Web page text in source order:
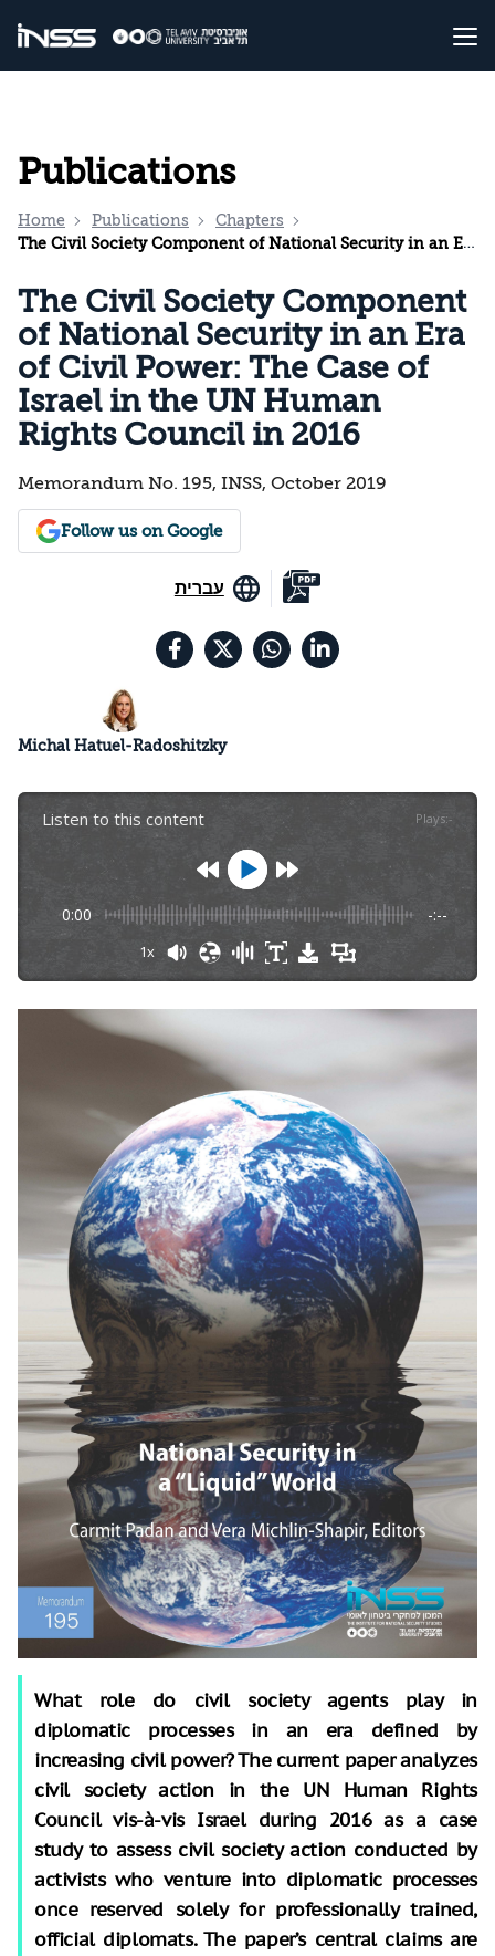
Publications
Home Publications
Chapters
The Civil Society Component of National Security in an Era of Civil Power: The Case of Israel in the UN Human Rights Council in 2016
The Civil Society Component
of National Security in an Era
of Civil Power: The Case of
Israel in the UN Human
Rights Council in 2016
Memorandum No. 195, INSS, October 2019
Follow us on Google
עברית
Michal Hatuel-Radoshitzky
Listen to this content Plays:-
0:00 -:--
1x
What role do civil society agents play in
diplomatic processes in an era defined by
increasing civil power? The current paper analyzes
civil society action in the UN Human Rights
Council vis-à-vis Israel during 2016 as a case
study to assess civil society action conducted by
activists who venture into diplomatic processes
once reserved solely for professionally trained,
official diplomats. The paper’s central claims are